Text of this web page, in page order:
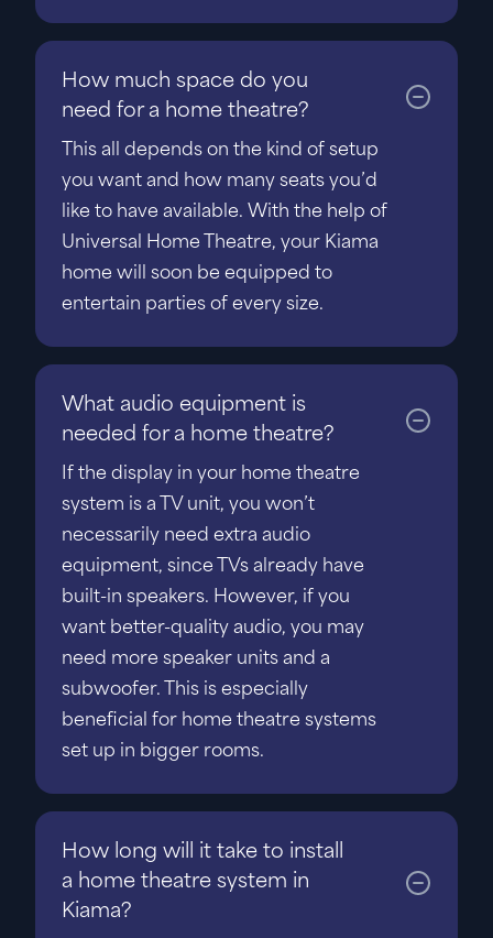
How much space do you
need for a home theatre?
This all depends on the kind of setup
you want and how many seats you’d
like to have available. With the help of
Universal Home Theatre, your Kiama
home will soon be equipped to
entertain parties of every size.
What audio equipment is
needed for a home theatre?
If the display in your home theatre
system is a TV unit, you won’t
necessarily need extra audio
equipment, since TVs already have
built-in speakers. However, if you
want better-quality audio, you may
need more speaker units and a
subwoofer. This is especially
beneficial for home theatre systems
set up in bigger rooms.
How long will it take to install
a home theatre system in
Kiama?